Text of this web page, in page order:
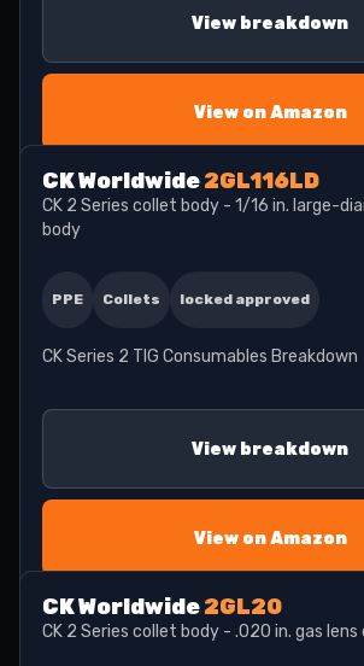
View breakdown
View on Amazon
CK Worldwide2GL116LD
CK 2 Series collet body - 1/16 in. large-
body
PPE Collets locked approved
CK Series 2 TIG Consumables Breakdown
View breakdown
View on Amazon
CK Worldwide2GL20
CK 2 Series collet body - .020 in. gas